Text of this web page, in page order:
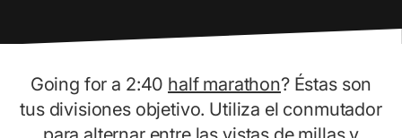
Going for a 2:40 half marathon? Éstas son
tus divisiones objetivo. Utiliza el conmutador